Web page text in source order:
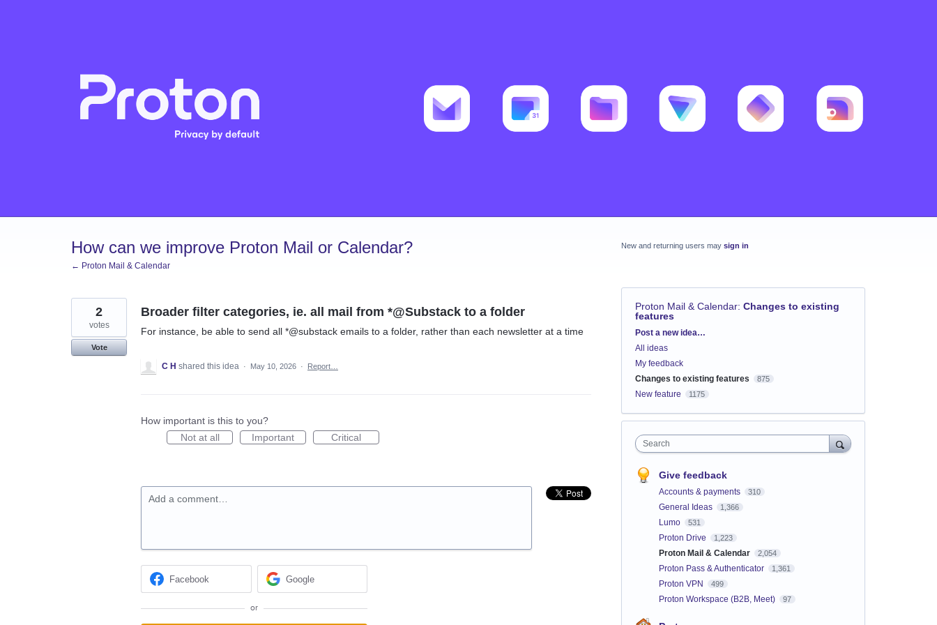
How can we improve Proton Mail or Calendar?
← Proton Mail & Calendar
Broader filter categories, ie. all mail from *@Substack to a folder
For instance, be able to send all *@substack emails to a folder, rather than each newsletter at a time
2
votes
Vote
C H shared this idea · May 10, 2026 · Report…
How important is this to you?
Not at all
Important Critical
Add a comment…
Facebook Google
or
New and returning users may sign in
Proton Mail & Calendar: Changes to existing
features
Categories
Post a new idea…
All ideas
My feedback
Changes to existing features
875
New feature 1175
Search
Give feedback
Accounts & payments 310
General Ideas 1,366
Lumo 531
Proton Drive 1,223
Proton Mail & Calendar 2,054
Proton Pass & Authenticator 1,361
Proton VPN 499
Proton Workspace (B2B, Meet) 97